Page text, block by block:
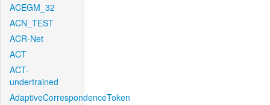
ACEGM_32
ACN_TEST
ACR-Net
ACT
ACT-
undertrained
AdaptiveCorrespondenceToken